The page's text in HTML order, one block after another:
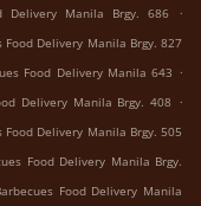
Delivery Manila Brgy. 686
.
Food Delivery Manila Brgy. 827
Food Delivery Manila 643 .
Delivery Manila Brgy. 408 .
Food Delivery Manila Brgy. 505
Food Delivery Manila Brgy.
Food Delivery Manila